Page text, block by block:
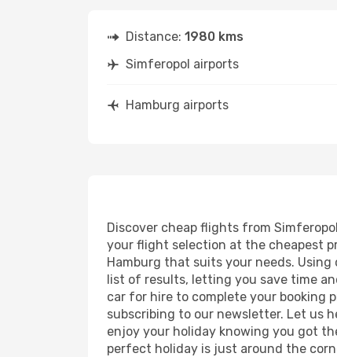
Distance: 1980 kms
Simferopol airports
Hamburg airports
Discover cheap flights from
your flight selection at the cheapest
Hamburg that suits your needs.
list of results, letting you save time
car for hire to complete your booking
subscribing to our newsletter. Let us
enjoy your holiday knowing you got
perfect holiday is just around the